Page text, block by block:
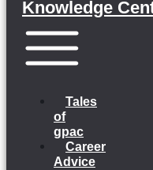
Knowledge
Tales
of
gpac
Career
Advice